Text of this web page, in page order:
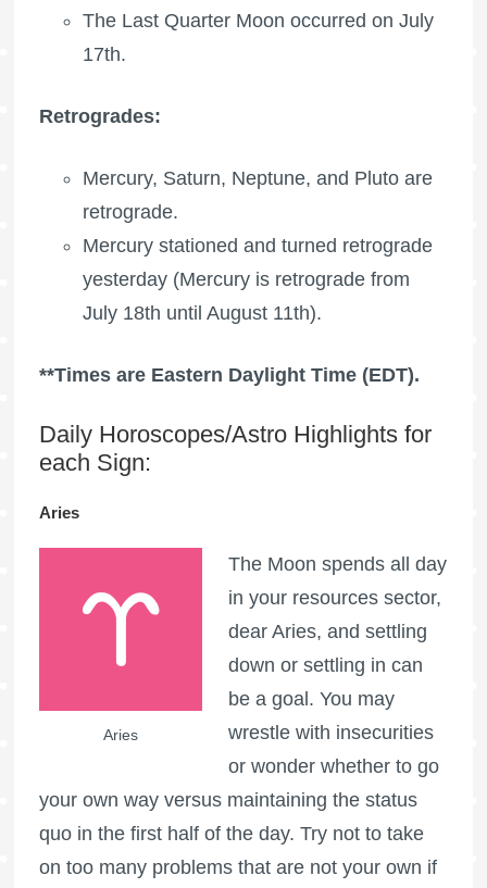
The Last Quarter Moon occurred on July
17th.
Retrogrades:
Mercury, Saturn, Neptune, and Pluto are
retrograde.
Mercury stationed and turned retrograde
yesterday (Mercury is retrograde from
July 18th until August 11th).
**Times are Eastern Daylight Time (EDT).
Daily Horoscopes/Astro Highlights for
each Sign:
Aries
Aries
The Moon spends all day
in your resources sector,
dear Aries, and settling
down or settling in can
be a goal. You may
wrestle with insecurities
or wonder whether to go
your own way versus maintaining the status
quo in the first half of the day. Try not to take
on too many problems that are not your own if